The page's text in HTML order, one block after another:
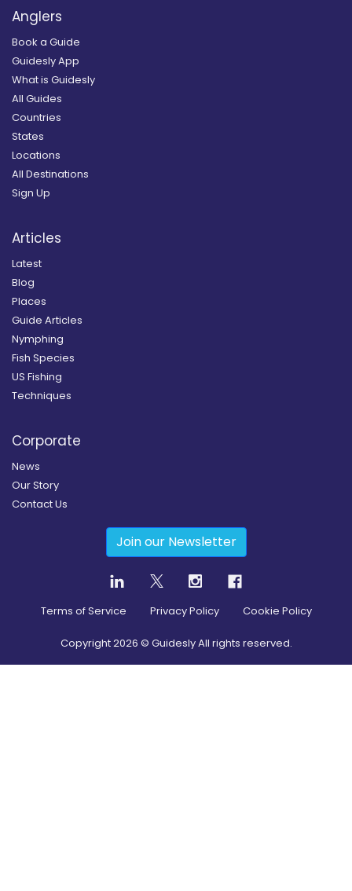
Anglers
Book a Guide
Guidesly App
What is Guidesly
All Guides
Countries
States
Locations
All Destinations
Sign Up
Articles
Latest
Blog
Places
Guide Articles
Nymphing
Fish Species
US Fishing
Techniques
Corporate
News
Our Story
Contact Us
Join our Newsletter
Terms of Service Privacy Policy Cookie Policy
Copyright2026 © Guidesly All rights reserved.